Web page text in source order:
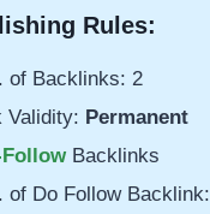
Rules:
of Backlinks: 2
Permanent
Follow Backlinks
of Do Follow